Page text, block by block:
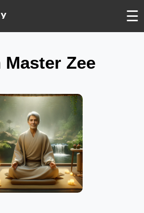
☰
Master Zee
FREE
FREE
FREE